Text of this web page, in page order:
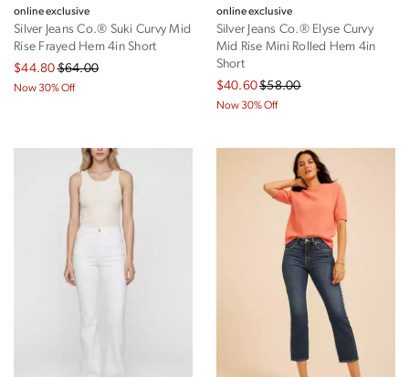
online exclusive
Silver Jeans Co.® Suki Curvy Mid
Rise Frayed Hem 4in Short
$44.80$64.00
Now 30% Off
online exclusive
Silver Jeans Co.® Elyse Curvy
Mid Rise Mini Rolled Hem 4in
Short
$40.60$58.00
Now 30% Off